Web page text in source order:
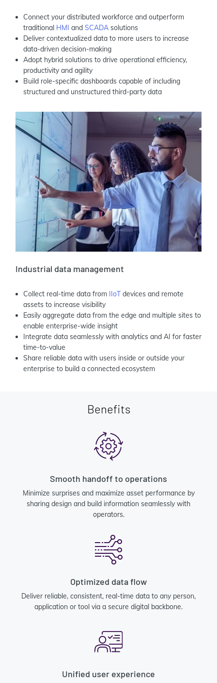
Connect your distributed workforce and outperform
traditional HMI and SCADA solutions
Deliver contextualized data to more users to increase
data-driven decision-making
Adopt hybrid solutions to drive operational efficiency,
productivity and agility
Build role-specific dashboards capable of including
structured and unstructured third-party data
Industrial data management
Collect real-time data from IIoTdevices and remote
assets to increase visibility
Easily aggregate data from the edge and multiple sites to
enable enterprise-wide insight
Integrate data seamlessly with analytics and AI for faster
time-to-value
Share reliable data with users inside or outside your
enterprise to build a connected ecosystem
Benefits
Smooth handoff to operations
Minimize surprises and maximize asset performance by
sharing design and build information seamlessly with
operators.
Optimized data flow
Deliver reliable, consistent, real-time data to any person,
application or tool via a secure digital backbone.
Unified user experience